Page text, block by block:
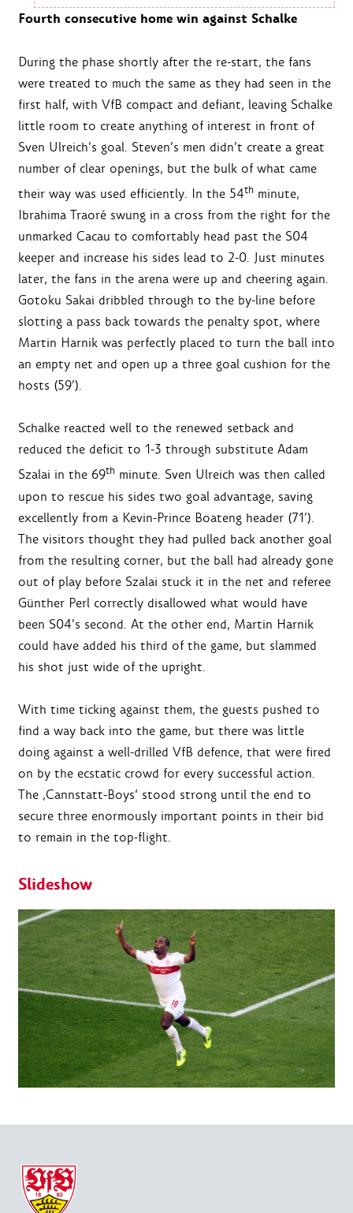
Fourth consecutive home win against Schalke
During the phase shortly after the re-start, the fans
were treated to much the same as they had seen in the
first half, with VfB compact and defiant, leaving Schalke
little room to create anything of interest in front of
Sven Ulreich’s goal. Steven’s men didn’t create a great
number of clear openings, but the bulk of what came
their way was used efficiently. In the 54th minute,
Ibrahima Traoré swung in a cross from the right for the
unmarked Cacau to comfortably head past the S04
keeper and increase his sides lead to 2-0. Just minutes
later, the fans in the arena were up and cheering again.
Gotoku Sakai dribbled through to the by-line before
slotting a pass back towards the penalty spot, where
Martin Harnik was perfectly placed to turn the ball into
an empty net and open up a three goal cushion for the
hosts (59’).
Schalke reacted well to the renewed setback and
reduced the deficit to 1-3 through substitute Adam
Szalai in the 69th minute. Sven Ulreich was then called
upon to rescue his sides two goal advantage, saving
excellently from a Kevin-Prince Boateng header (71’).
The visitors thought they had pulled back another goal
from the resulting corner, but the ball had already gone
out of play before Szalai stuck it in the net and referee
Günther Perl correctly disallowed what would have
been S04’s second. At the other end, Martin Harnik
could have added his third of the game, but slammed
his shot just wide of the upright.
With time ticking against them, the guests pushed to
find a way back into the game, but there was little
doing against a well-drilled VfB defence, that were fired
on by the ecstatic crowd for every successful action.
The ‚Cannstatt-Boys‘ stood strong until the end to
secure three enormously important points in their bid
to remain in the top-flight.
Slideshow